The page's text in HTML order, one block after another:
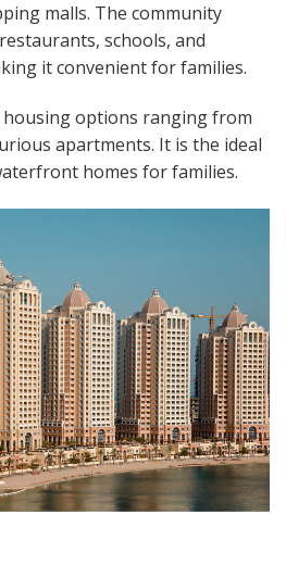
malls. The community
schools, and
it convenient for families.
options ranging from
apartments. It is the ideal
homes for families.